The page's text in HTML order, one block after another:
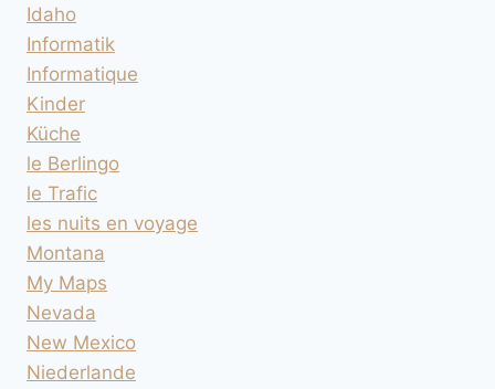
Idaho
Informatik
Informatique
Kinder
Küche
le Berlingo
le Trafic
les nuits en voyage
Montana
My Maps
Nevada
New Mexico
Niederlande